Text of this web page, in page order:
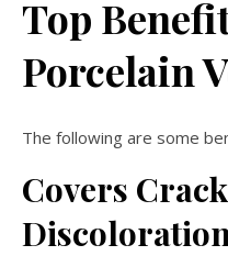
Top
Porcelain
The following are some
Covers
Discoloration